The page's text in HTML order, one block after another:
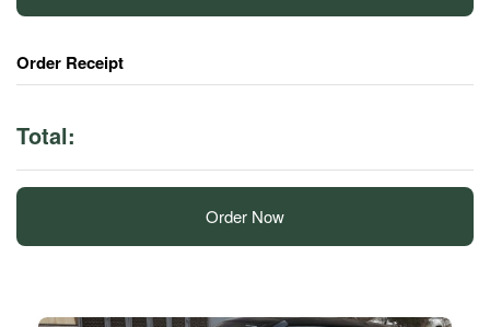
Order Receipt
Total:
Order Now